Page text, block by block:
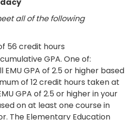
all of the following
56 credit hours
GPA. One of:
EMU GPA of 2.5 or higher based
of 12 credit hours taken at
GPA of 2.5 or higher in your
on at least one course in
The Elementary Education